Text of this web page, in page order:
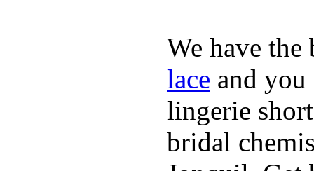
We have
lace and
lingerie
bridal